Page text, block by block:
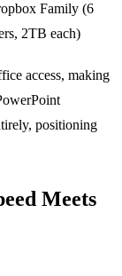
Family (6
2TB each)
access, making
positioning
Meets